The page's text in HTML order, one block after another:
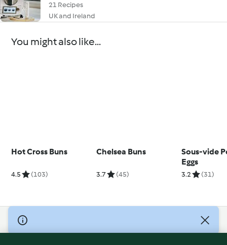
21 Recipes
UK and Ireland
You might also like...
Hot Cross Buns
4.5 (103)
Chelsea Buns
3.7 (45)
Sous-vide
Eggs
3.2 (31)
© Copyright 2026